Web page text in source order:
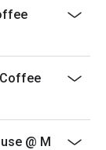
for any
@ M